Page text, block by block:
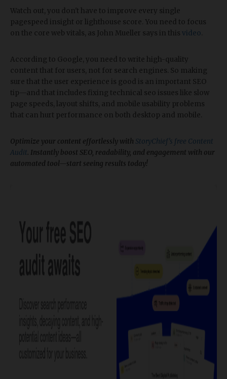
Watch out, you don't have to improve every single
pagespeed insight or lighthouse score. You need to focus
on the core web vitals, as John Mueller says in this video
According to Google, you need to write high-quality
content that for users, not for search engines. So making
sure that the user experience is good is an important SEO
tip—and that includes fixing technical seo issues like slow
page speeds, layout shifts, and mobile usability problems
that can hurt performance on both desktop and mobile.
Optimize your content effortlessly with StoryChief’s free Content
Audit. Instantly boost SEO, readability, and engagement with our
automated tool—start seeing results today!